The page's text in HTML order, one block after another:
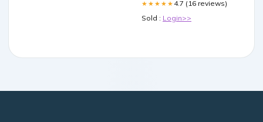
★★★★★ 4.7 (16 reviews)
Sold : Login>>